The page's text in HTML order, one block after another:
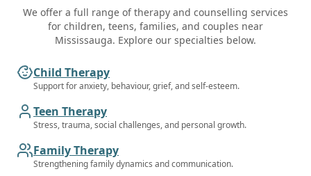
We offer a full range of therapy and counselling services
for children, teens, families, and couples near
Mississauga. Explore our specialties below.
Child Therapy
Support for anxiety, behaviour, grief, and self-esteem.
Teen Therapy
Stress, trauma, social challenges, and personal growth.
Family Therapy
Strengthening family dynamics and communication.